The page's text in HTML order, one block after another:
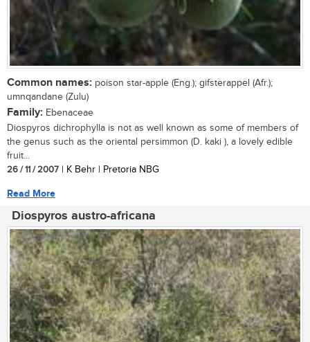
Common names: poison star-apple (Eng.); gifsterappel (Afr.);
umnqandane (Zulu)
Family: Ebenaceae
Diospyros dichrophylla is not as well known as some of members of
the genus such as the oriental persimmon (D. kaki ), a lovely edible
fruit...
26 / 11 / 2007 | K Behr | Pretoria NBG
Read More
Diospyros austro-africana